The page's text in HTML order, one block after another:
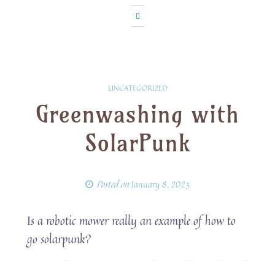
UNCATEGORIZED
Greenwashing with
SolarPunk
Posted onJanuary 8, 2023
Is a robotic mower really an example of how to
go solarpunk?